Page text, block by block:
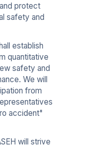
protect
safety and
establish
quantitative
safety and
We will
from
accident"
will strive